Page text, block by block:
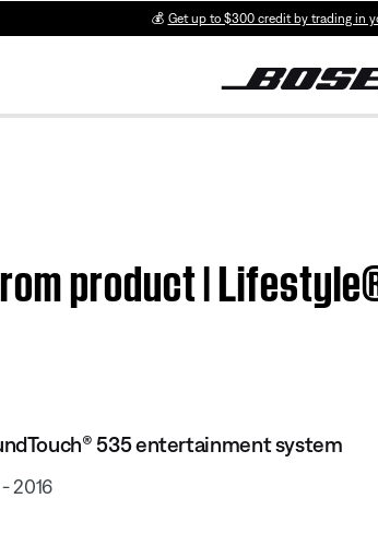
💰 Get up to $300 credit by trading in
product |
535 entertainment system
2016